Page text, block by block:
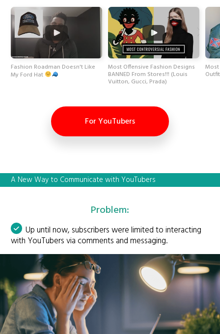
Fashion Roadman Doesn't Like
My Ford Hat
Most Offensive Fashion Designs
BANNED From Stores!!! (Louis
Vuitton, Gucci, Prada)
For YouTubers
A New Way to Communicate with YouTubers
Problem:
Up until now, subscribers were limited to interacting
with YouTubers via comments and messaging.